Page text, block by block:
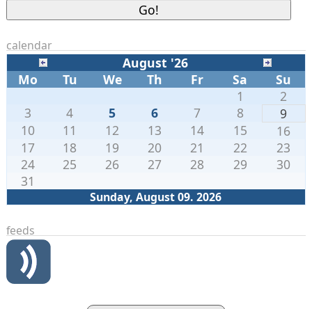
calendar
August '26
Mo
Tu We Th Fr Sa Su
Sunday, August 09. 2026
1
2
3
4 5 6 7 8
9
10
11 12 13 14 15
16
17
18 19 20 21 22
23
24
25 26 27 28 29
30
31
feeds